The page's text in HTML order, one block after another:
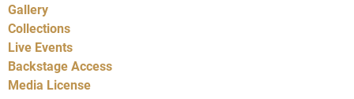
Gallery
Collections
Live Events
Backstage Access
Media License